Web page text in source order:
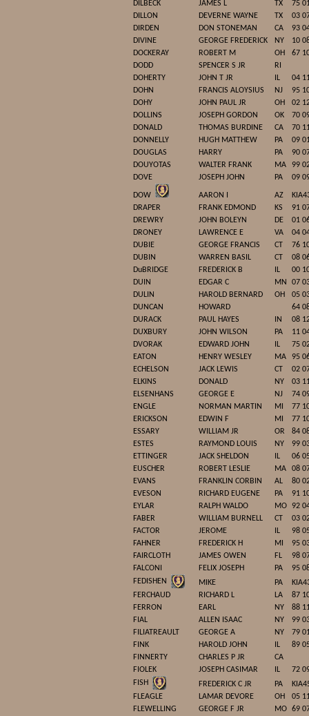
DILBECK
JAMES L TX
75
DILLON
DEVERNE WAYNE TX
03
DIRDEN
DON STONEMAN CA
93
DIVINE
GEORGE FREDERICK NY
10
DOCKERAY
ROBERT M OH
67
DODD
SPENCER S JR
RI
DOHERTY
JOHN T JR IL
04
DOHN
FRANCIS ALOYSIUS NJ
95
DOHY
JOHN PAUL JR OH
02
DOLLINS
JOSEPH GORDON OK
70
DONALD
THOMAS BURDINE CA
70
DONNELLY
HUGH MATTHEW PA
09
DOUGLAS
HARRY PA
90
DOUYOTAS
WALTER FRANK MA
99
DOVE
JOSEPH JOHN PA 09
DOW AARON I AZ
DRAPER
FRANK EDMOND KS
91
DREWRY
JOHN BOLEYN DE
01
DRONEY
LAWRENCE E VA
04
DUBIE
GEORGE FRANCIS CT
76
DUBIN
WARREN BASIL CT
08
DuBRIDGE
FREDERICK B IL
00
DUIN
EDGAR C MN
07
DULIN
HAROLD BERNARD OH
05
DUNCAN
HOWARD
64
DURACK
PAUL HAYES IN
08
DUXBURY
JOHN WILSON PA
11
DVORAK
EDWARD JOHN IL
75
EATON
HENRY WESLEY MA
95
ECHELSON
JACK LEWIS CT
02
ELKINS
DONALD NY
03
ELSENHANS
GEORGE E NJ
74
ENGLE
NORMAN MARTIN MI
77
ERICKSON
EDWIN F MI
77
ESSARY
WILLIAM JR OR
84
ESTES
RAYMOND LOUIS NY
99
ETTINGER
JACK SHELDON IL
06
EUSCHER
ROBERT LESLIE MA
08
EVANS
FRANKLIN CORBIN AL
80
EVESON
RICHARD EUGENE PA
91
EYLAR
RALPH WALDO MO 92
FABER
WILLIAM BURNELL CT
03
FACTOR
JEROME IL
98
FAHNER
FREDERICK H MI
95
FAIRCLOTH
JAMES OWEN FL
98
FALCONI
FELIX JOSEPH PA
95
FEDISHEN
MIKE PA
FERCHAUD
RICHARD L LA
87
FERRON
EARL NY
88
FIAL
ALLEN ISAAC NY
99
FILIATREAULT
GEORGE A NY
79
FINK
HAROLD JOHN IL
89
FINNERTY
CHARLES P JR
CA
FIOLEK
JOSEPH CASIMAR IL
72
FISH
FREDERICK C JR PA
FLEAGLE
LAMAR DEVORE OH
05
FLEWELLING
GEORGE F JR MO 69